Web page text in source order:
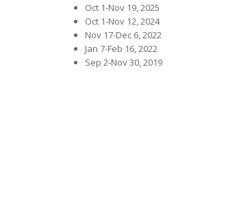
Oct 1-Nov 19, 2025
Oct 1-Nov 12, 2024
Nov 17-Dec 6, 2022
Jan 7-Feb 16, 2022
Sep 2-Nov 30, 2019